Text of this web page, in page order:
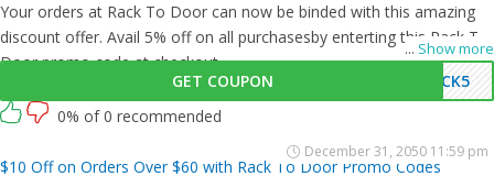
... Show more
Your orders at Rack To Door can now be binded with this amazing
discount offer. Avail 5% off on all purchasesby enterting this Rack To
Door promo code at checkout.
GET COUPON
ACK5
0% of 0 recommended
$10 Off on Orders Over $60 with Rack To Door Promo Codes
December 31, 2050 11:59 pm